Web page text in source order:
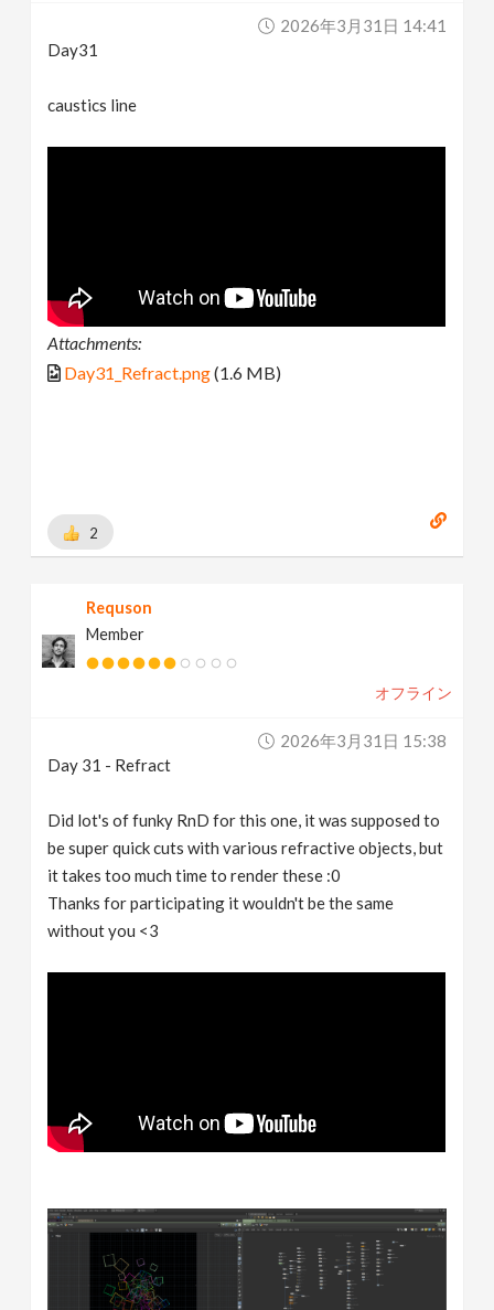
2026年3月31日 14:41
Day31
caustics line
Attachments:
Day31_Refract.png(1.6 MB)
2
Requson
Member
オフライン
2026年3月31日 15:38
Day 31 - Refract
Did lot's of funky RnD for this one, it was supposed to
be super quick cuts with various refractive objects, but
it takes too much time to render these :0
Thanks for participating it wouldn't be the same
without you <3